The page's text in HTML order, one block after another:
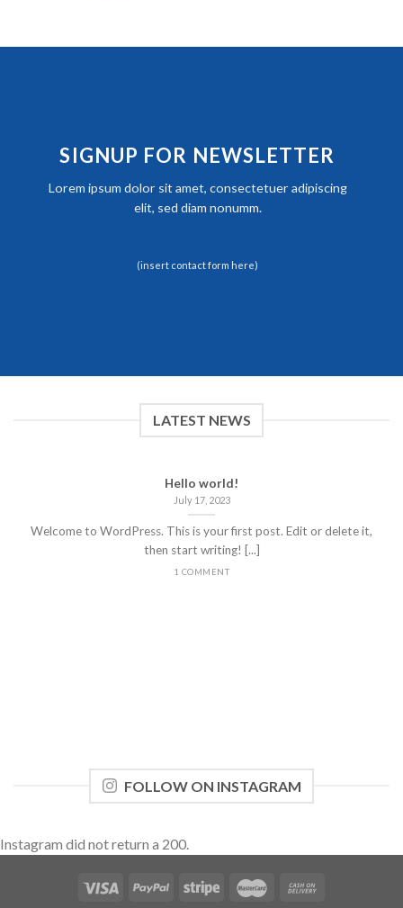
SIGNUP FOR NEWSLETTER
Lorem ipsum dolor sit amet, consectetuer adipiscing
elit, sed diam nonumm.
(insert contact form here)
LATEST NEWS
Hello world!
July 17, 2023
Welcome to WordPress. This is your first post. Edit or delete it,
then start writing! [...]
1 COMMENT
FOLLOW ON INSTAGRAM
Instagram did not return a 200.